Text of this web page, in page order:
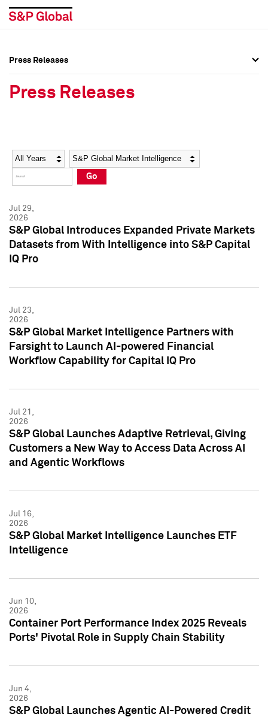
Social Media Directory
Press Kit
Social Media Directory
Press Kit
Press Releases
Press Releases
Year Category
Go
Jul 29,
2026
S&P Global Introduces Expanded Private Markets
Datasets from With Intelligence into S&P Capital
IQ Pro
Jul 23,
2026
S&P Global Market Intelligence Partners with
Farsight to Launch AI-powered Financial
Workflow Capability for Capital IQ Pro
Jul 21,
2026
S&P Global Launches Adaptive Retrieval, Giving
Customers a New Way to Access Data Across AI
and Agentic Workflows
Jul 16,
2026
S&P Global Market Intelligence Launches ETF
Intelligence
Jun 10,
2026
Container Port Performance Index 2025 Reveals
Ports' Pivotal Role in Supply Chain Stability
Jun 4,
2026
S&P Global Launches Agentic AI-Powered Credit